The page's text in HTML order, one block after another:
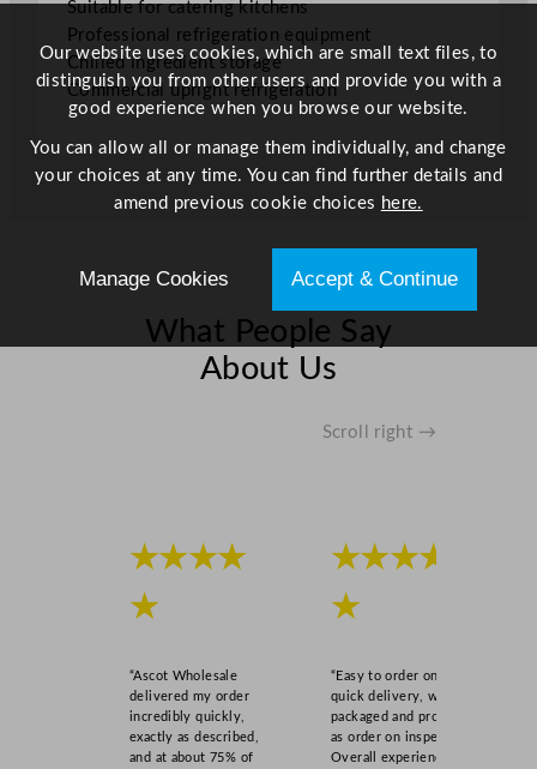
e
6
0
0
L
/
1
q
Suitable for catering kitchens
Professional refrigeration equipment
Chilled ingredient storage
Commercial upright refrigeration
What People Say
About Us
Scroll right →
★★★★
★
“Ascot Wholesale
delivered my order
incredibly quickly,
exactly as described,
and at about 75% of
★★★★
★
“Easy to order online,
quick delivery, well
packaged and product
as order on inspection.
Overall experience
Our website uses cookies, which are small text files, to
distinguish you from other users and provide you with a
good experience when you browse our website.
You can allow all or manage them individually, and change
your choices at any time. You can find further details and
amend previous cookie choices here.
Manage Cookies Accept & Continue